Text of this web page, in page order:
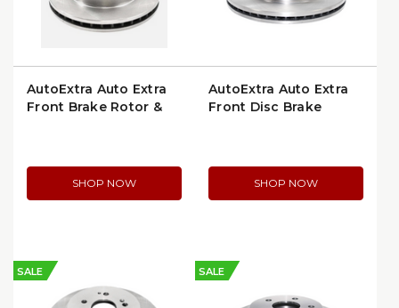
AutoExtra Auto Extra
Front Brake Rotor &
SHOP NOW
AutoExtra Auto Extra
Front Disc Brake
SHOP NOW
SALE SALE